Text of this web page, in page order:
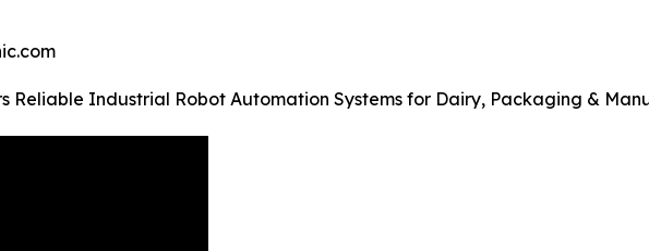
Reliable Industrial Robot Automation Systems for Dairy, Packaging &